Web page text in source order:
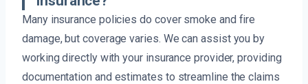
Many insurance policies do cover smoke and fire
damage, but coverage varies. We can assist you by
working directly with your insurance provider, providing
documentation and estimates to streamline the claims